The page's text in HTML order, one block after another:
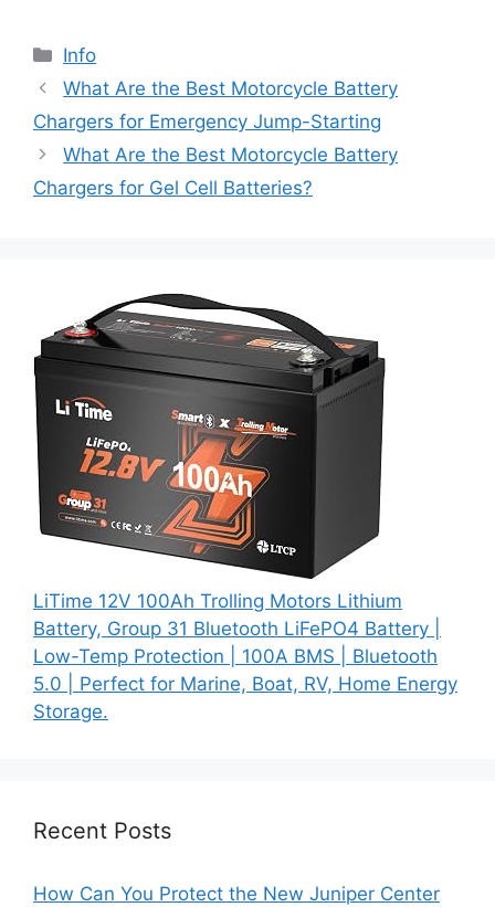
Info
What Are the Best Motorcycle Battery
Chargers for Emergency Jump-Starting
What Are the Best Motorcycle Battery
Chargers for Gel Cell Batteries?
LiTime 12V 100Ah Trolling Motors Lithium
Battery, Group 31 Bluetooth LiFePO4 Battery |
Low-Temp Protection | 100A BMS | Bluetooth
5.0 | Perfect for Marine, Boat, RV, Home Energy
Storage.
Recent Posts
How Can You Protect the New Juniper Center